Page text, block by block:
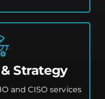
Strategy
and CISO services